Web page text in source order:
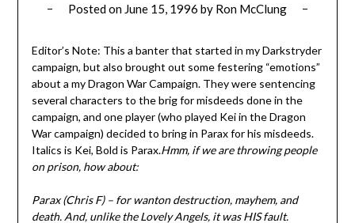
Posted on June 15, 1996 by Ron McClung
Editor’s Note: This a banter that started in my Darkstryder
campaign, but also brought out some festering “emotions”
about a my Dragon War Campaign. They were sentencing
several characters to the brig for misdeeds done in the
campaign, and one player (who played Kei in the Dragon
War campaign) decided to bring in Parax for his misdeeds.
Italics is Kei, Bold is Parax.Hmm, if we are throwing people
on prison, how about:
Parax (Chris F) – for wanton destruction, mayhem, and
death. And, unlike the Lovely Angels, it was HIS fault.